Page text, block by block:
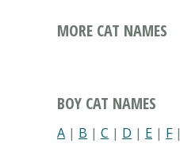
MORE CAT NAMES
BOY CAT NAMES
A | B | C | D | E | F|